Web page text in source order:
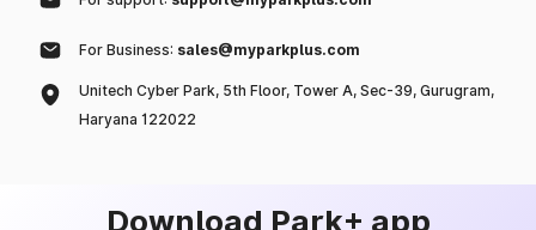
For Business: sales@myparkplus.com
Unitech Cyber Park, 5th Floor, Tower A, Sec-39, Gurugram,
Haryana 122022
Download Park+ app